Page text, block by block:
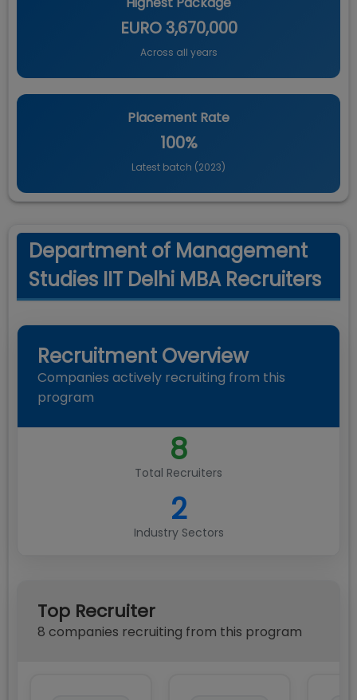
EURO 3,670,000
Across all years
Placement Rate
100%
Latest batch (2023)
Department of Management
Studies IIT Delhi MBA Recruiters
Recruitment Overview
Companies actively recruiting from this
program
8
Total Recruiters
2
Industry Sectors
Top Recruiter
8 companies recruiting from this program